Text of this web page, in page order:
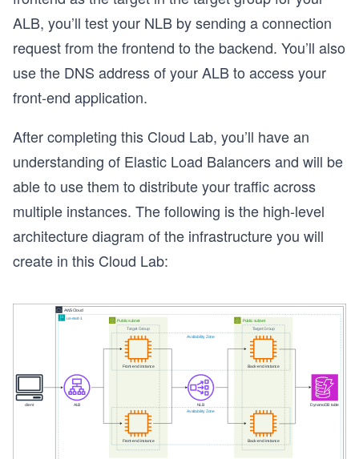
ALB, you’ll test your NLB by sending a connection
request from the frontend to the backend. You’ll also
use the DNS address of your ALB to access your
front-end application.
After completing this Cloud Lab, you’ll have an
understanding of Elastic Load Balancers and will be
able to use them to distribute your traffic across
multiple instances. The following is the high-level
architecture diagram of the infrastructure you will
create in this Cloud Lab: